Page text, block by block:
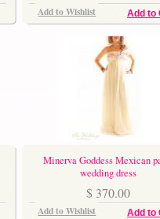
Add to
Add to Wishlist
Minerva Goddess Mexican
wedding dress
$ 370.00
Add to
Add to Wishlist